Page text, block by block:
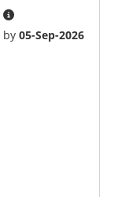
by05-Sep-2026